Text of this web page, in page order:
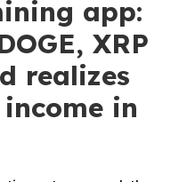
app:
XRP
realizes
in